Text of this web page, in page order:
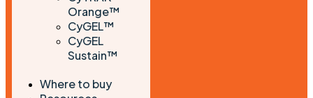
Orange™
CyGEL™
CyGEL
Sustain™
Where to buy